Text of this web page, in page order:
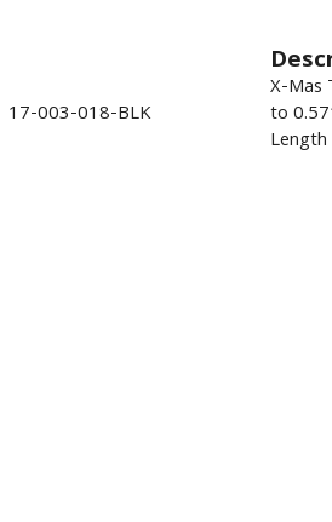
17-003-018-BLK
X-Mas
to